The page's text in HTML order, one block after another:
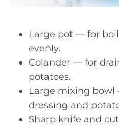
Large pot — for
evenly.
Colander — for
potatoes.
Large mixing
dressing and
Sharp knife and